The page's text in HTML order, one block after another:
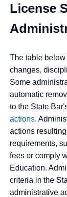
License
The table below
changes,
Some
automatic
to the State
actions.
actions
requirements,
fees or comply
Education.
criteria in the
administrative